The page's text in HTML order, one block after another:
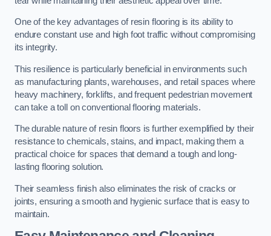
One of the key advantages of resin flooring is its ability to
endure constant use and high foot traffic without compromising
its integrity.
This resilience is particularly beneficial in environments such
as manufacturing plants, warehouses, and retail spaces where
heavy machinery, forklifts, and frequent pedestrian movement
can take a toll on conventional flooring materials.
The durable nature of resin floors is further exemplified by their
resistance to chemicals, stains, and impact, making them a
practical choice for spaces that demand a tough and long-
lasting flooring solution.
Their seamless finish also eliminates the risk of cracks or
joints, ensuring a smooth and hygienic surface that is easy to
maintain.